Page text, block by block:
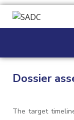
Dossier
The target